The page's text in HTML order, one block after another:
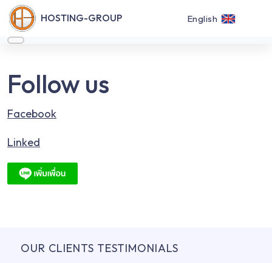
HOSTING-GROUP English
Follow us
Facebook
Linked
OUR CLIENTS TESTIMONIALS